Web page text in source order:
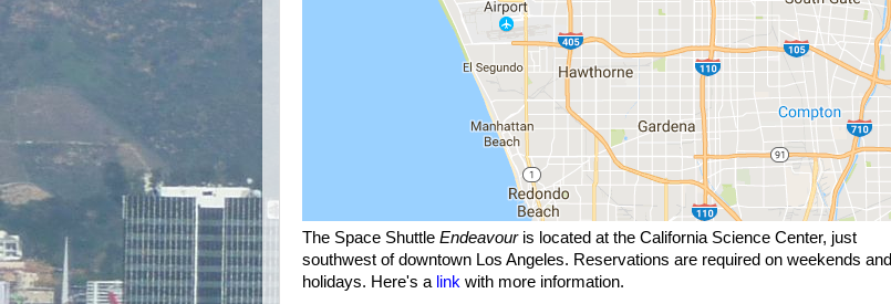
The Space Shuttle Endeavouris located at the California Science Center, just
southwest of downtown Los Angeles. Reservations are required on weekends and
holidays. Here's a link with more information.